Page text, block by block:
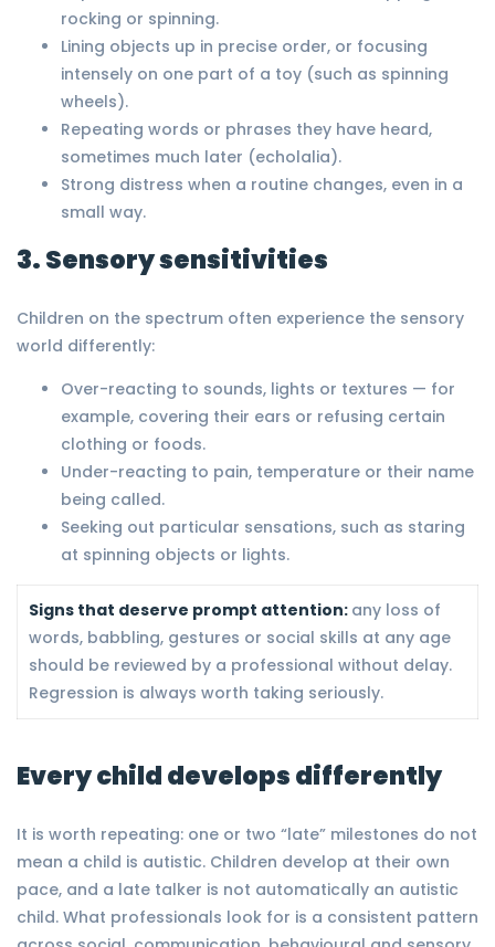
rocking or spinning.
Lining objects up in precise order, or focusing
intensely on one part of a toy (such as spinning
wheels).
Repeating words or phrases they have heard,
sometimes much later (echolalia).
Strong distress when a routine changes, even in a
small way.
3. Sensory sensitivities
Children on the spectrum often experience the sensory
world differently:
Over-reacting to sounds, lights or textures — for
example, covering their ears or refusing certain
clothing or foods.
Under-reacting to pain, temperature or their name
being called.
Seeking out particular sensations, such as staring
at spinning objects or lights.
Signs that deserve prompt attention: any loss of
words, babbling, gestures or social skills at any age
should be reviewed by a professional without delay.
Regression is always worth taking seriously.
Every child develops differently
It is worth repeating: one or two “late” milestones do not
mean a child is autistic. Children develop at their own
pace, and a late talker is not automatically an autistic
child. What professionals look for is a consistent pattern